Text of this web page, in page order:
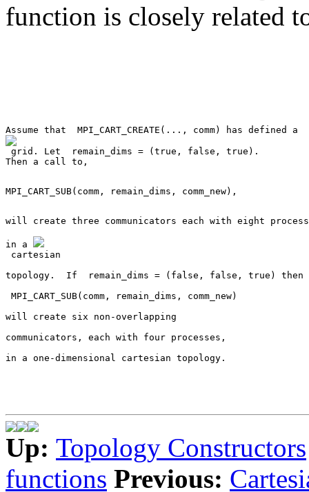
function is closely related
grid. Let remain_dims = (true, false, true) .
Then a call to,
will create three communicators each with eight
in a
cartesian
topology.  If
remain_dims = (false, false, true)
MPI_CART_SUB(comm, remain_dims, comm_new)
will create six non-overlapping
communicators, each with four processes,
in a one-dimensional cartesian topology.
Up: Topology Constructors
functions Previous: